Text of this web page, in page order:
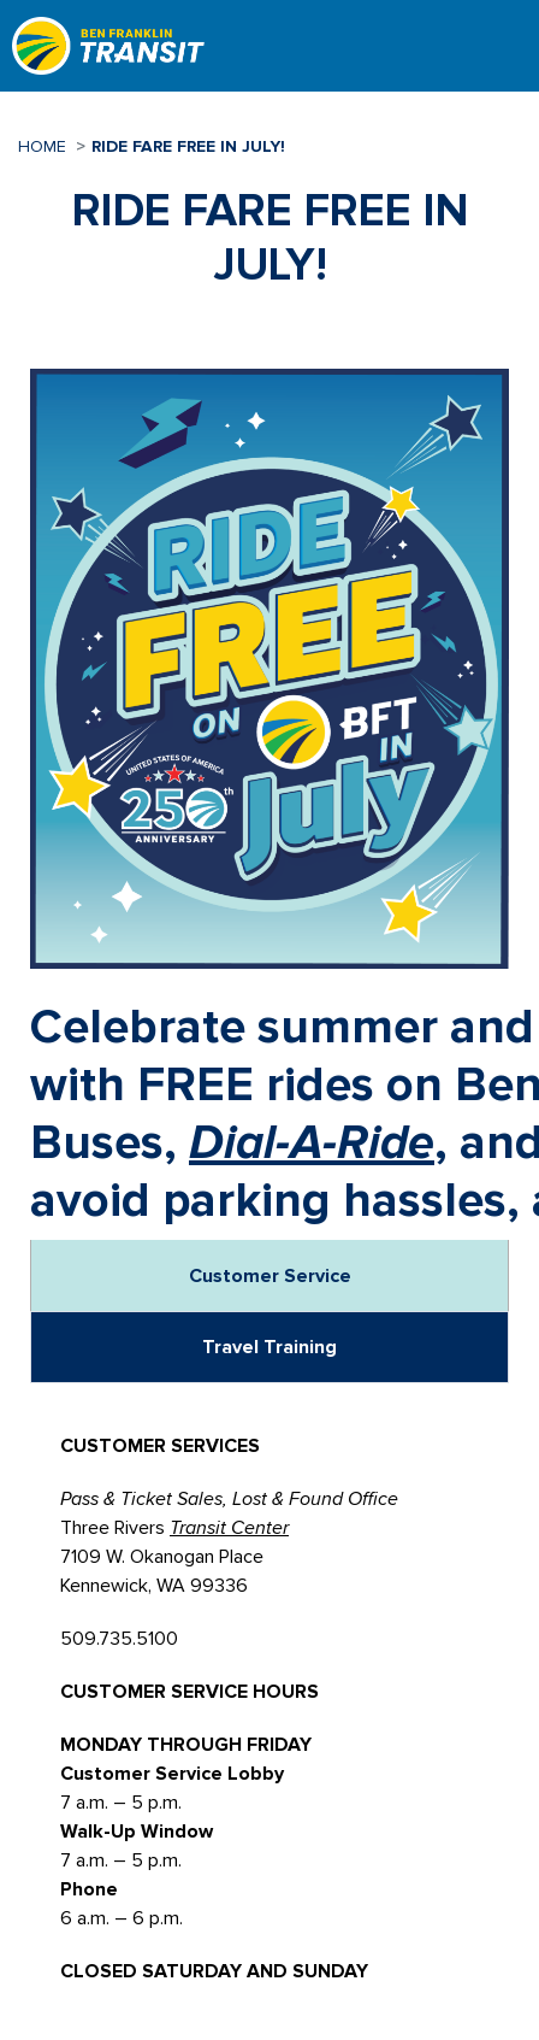
Skip
to
main
HOME RIDE FARE FREE IN JULY!
RIDE FARE FREE IN
JULY!
Celebrate summer
with FREE rides on
Buses, Dial-A-Ride,
avoid parking hassles,
Customer Service
Travel Training
CUSTOMER SERVICES
Pass & Ticket Sales, Lost & Found Office
Three Rivers Transit Center
7109 W. Okanogan Place
Kennewick, WA 99336
509.735.5100
CUSTOMER SERVICE HOURS
MONDAY THROUGH FRIDAY
Customer Service Lobby
7 a.m. – 5 p.m.
Walk-Up Window
7 a.m. – 5 p.m.
Phone
6 a.m. – 6 p.m.
CLOSED SATURDAY AND SUNDAY